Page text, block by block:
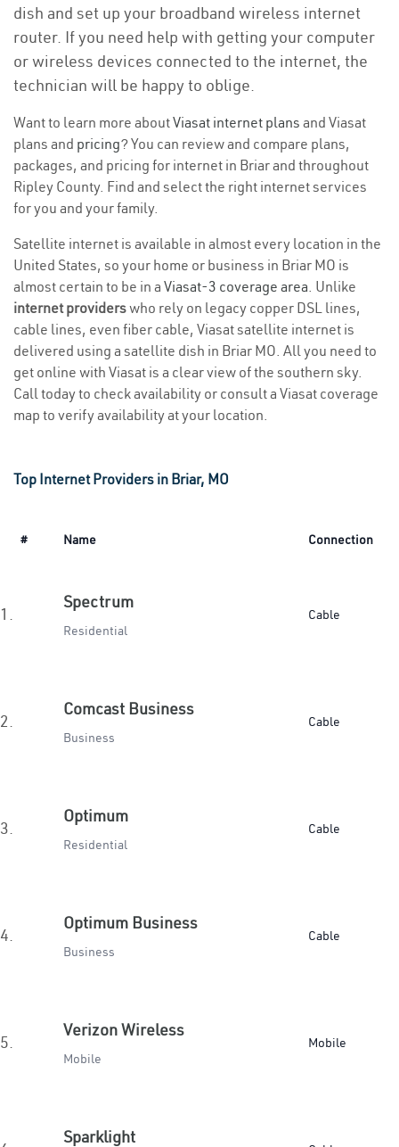
dish and set up your broadband wireless internet
router. If you need help with getting your computer
or wireless devices connected to the internet, the
technician will be happy to oblige.
Want to learn more aboutViasat internet plans and Viasat
plans and pricing? You can review and compare plans,
packages, and pricing for internet in Briar and throughout
Ripley County. Find and select the right internet services
for you and your family.
Satellite internet is available in almost every location in the
United States, so your home or business in Briar MO is
almost certain to be in a Viasat-3 coverage area. Unlike
internet providerswho rely on legacy copper DSL lines,
cable lines, even fiber cable, Viasat satellite internet is
delivered using a satellite dish in Briar MO. All you need to
get online with Viasat is a clear view of the southern sky.
Call today to check availability or consult a Viasat coverage
map to verify availability at your location.
Top Internet Providers in Briar, MO
# Name Connection
1.
Spectrum
Residential
Cable
2.
Comcast Business
Business
Cable
3.
Optimum
Residential
Cable
4.
Optimum Business
Business
Cable
5.
Verizon Wireless
Mobile
Mobile
Sparklight